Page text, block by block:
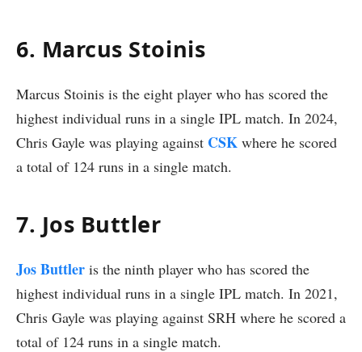
6. Marcus Stoinis
Marcus Stoinis is the eight player who has scored the
highest individual runs in a single IPL match. In 2024,
Chris Gayle was playing against CSK where he scored
a total of 124 runs in a single match.
7. Jos Buttler
Jos Buttler is the ninth player who has scored the
highest individual runs in a single IPL match. In 2021,
Chris Gayle was playing against SRH where he scored a
total of 124 runs in a single match.